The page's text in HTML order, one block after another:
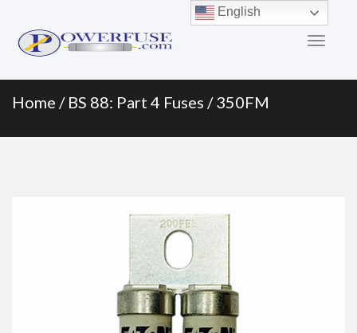
Menu
content
Home / BS 88: Part 4 Fuses / 350FM
English